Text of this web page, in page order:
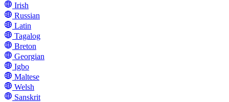
Irish
Russian
Latin
Tagalog
Breton
Georgian
Igbo
Maltese
Welsh
Sanskrit